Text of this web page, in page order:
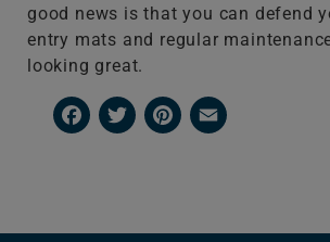
good news is that you can defend
entry mats and regular
looking great.
Facebook
TwitterPinterest